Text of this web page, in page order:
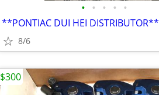
• • • • •
**PONTIAC DUI HEI DISTRIBUTOR**
8/6
$300